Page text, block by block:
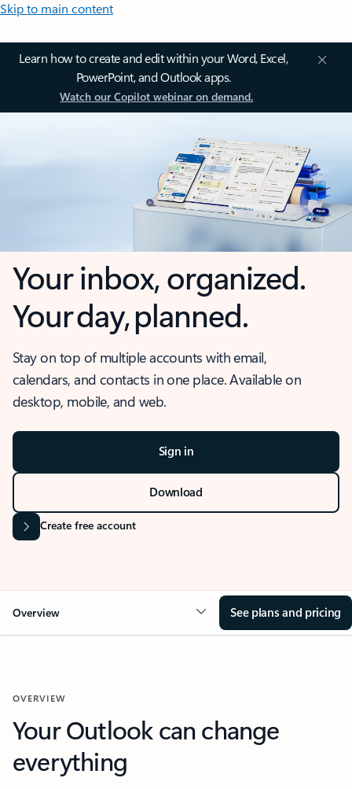
Skip to main content
Learn how to create and edit within your Word, Excel,
PowerPoint, and Outlook apps.
Watch our Copilot webinar on demand.
Your inbox, organized.
Your day, planned.
Stay on top of multiple accounts with email,
calendars, and contacts in one place. Available on
desktop, mobile, and web.
Sign in
Download
Create free account
Overview See plans and pricing
OVERVIEW
Your Outlook can change
everything